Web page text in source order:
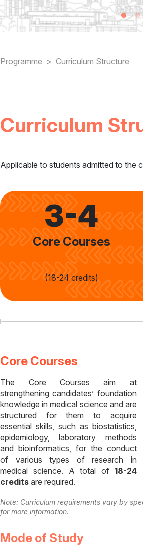
Breadcrumb
Programme Curriculum Structure
Curriculum
Applicable to students admitted to the
3-4
Core Courses
(18-24 credits)
Core Courses
The Core Courses aim at
strengthening candidates’ foundation
knowledge in medical science and are
structured for them to acquire
essential skills, such as biostatistics,
epidemiology, laboratory methods
and bioinformatics, for the conduct
of various types of research in
medical science. A total of 18-24
credits are required.
Note: Curriculum requirements vary by
for more information.
Mode of Study